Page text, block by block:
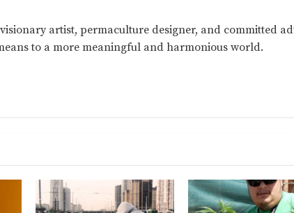
artist, permaculture designer, and committed
to a more meaningful and harmonious world.